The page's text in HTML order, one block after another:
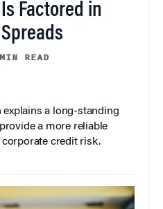
Factored in
READ
explains a long-standing
a more reliable
credit risk.